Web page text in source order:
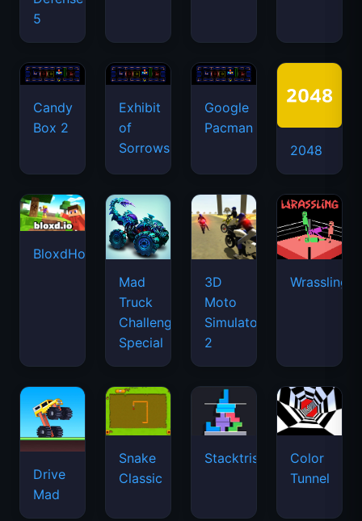
5
Candy
Box 2
Exhibit
of
Sorrows
Google
Pacman
2048
BloxdHop.io
Mad
Truck
Challenge
Special
3D
Moto
Simulator
2
Wrassling
Drive
Mad
Snake
Classic
Stacktris
Color
Tunnel